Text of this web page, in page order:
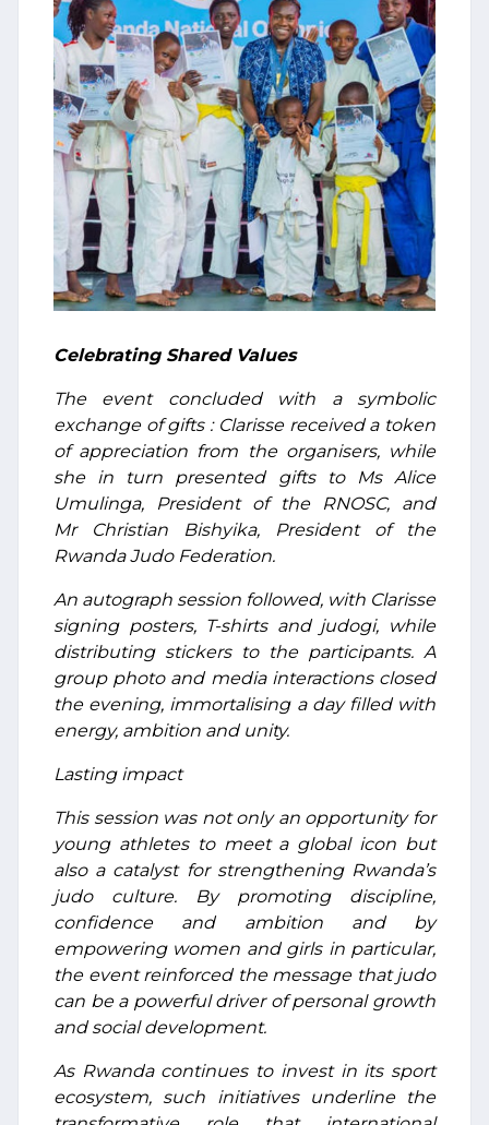
Celebrating Shared Values
The event concluded with a symbolic
exchange of gifts : Clarisse received a token
of appreciation from the organisers, while
she in turn presented gifts to Ms Alice
Umulinga, President of the RNOSC, and
Mr Christian Bishyika, President of the
Rwanda Judo Federation.
An autograph session followed, with Clarisse
signing posters, T-shirts and judogi, while
distributing stickers to the participants. A
group photo and media interactions closed
the evening, immortalising a day filled with
energy, ambition and unity.
Lasting impact
This session was not only an opportunity for
young athletes to meet a global icon but
also a catalyst for strengthening Rwanda’s
judo culture. By promoting discipline,
confidence and ambition and by
empowering women and girls in particular,
the event reinforced the message that judo
can be a powerful driver of personal growth
and social development.
As Rwanda continues to invest in its sport
ecosystem, such initiatives underline the